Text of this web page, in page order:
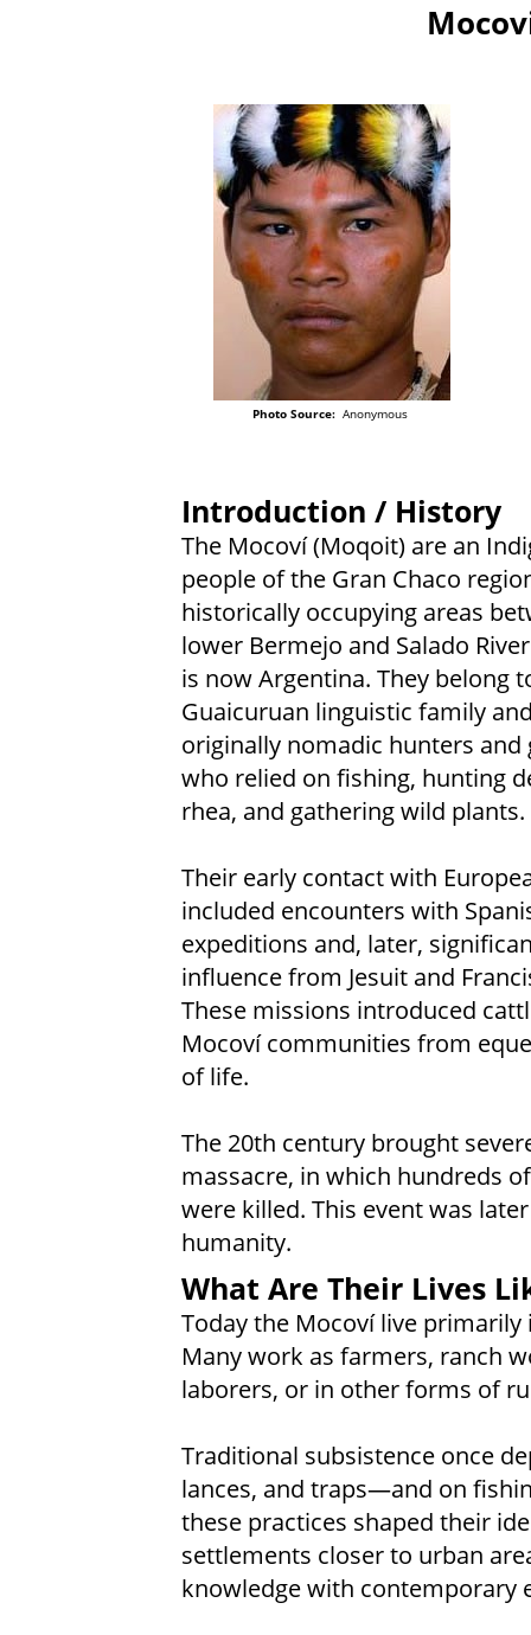
Photo Source:Anonymous
Introduction / History
The Mocoví (Moqoit) are an
people of the Gran Chaco
historically occupying areas
lower Bermejo and Salado
is now Argentina. They belong
Guaicuruan linguistic family
originally nomadic hunters and
who relied on fishing, hunting
rhea, and gathering wild plants.
Their early contact with
included encounters with
expeditions and, later,
influence from Jesuit and
These missions introduced
Mocoví communities from
of life.
The 20th century brought
massacre, in which hundreds
were killed. This event was
humanity.
What Are Their Lives
Today the Mocoví live primarily
Many work as farmers, ranch
laborers, or in other forms of
Traditional subsistence once
lances, and traps—and on
these practices shaped their
settlements closer to urban
knowledge with contemporary